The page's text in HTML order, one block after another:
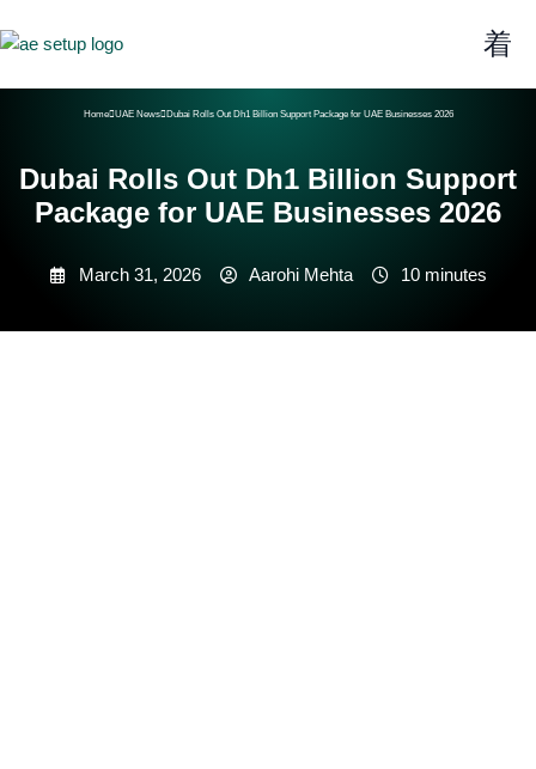
Home UAE News Dubai Rolls Out Dh1 Billion Support Package for UAE Businesses 2026
Dubai Rolls Out Dh1 Billion Support
Package for UAE Businesses 2026
March 31, 2026 Aarohi Mehta 10 minutes